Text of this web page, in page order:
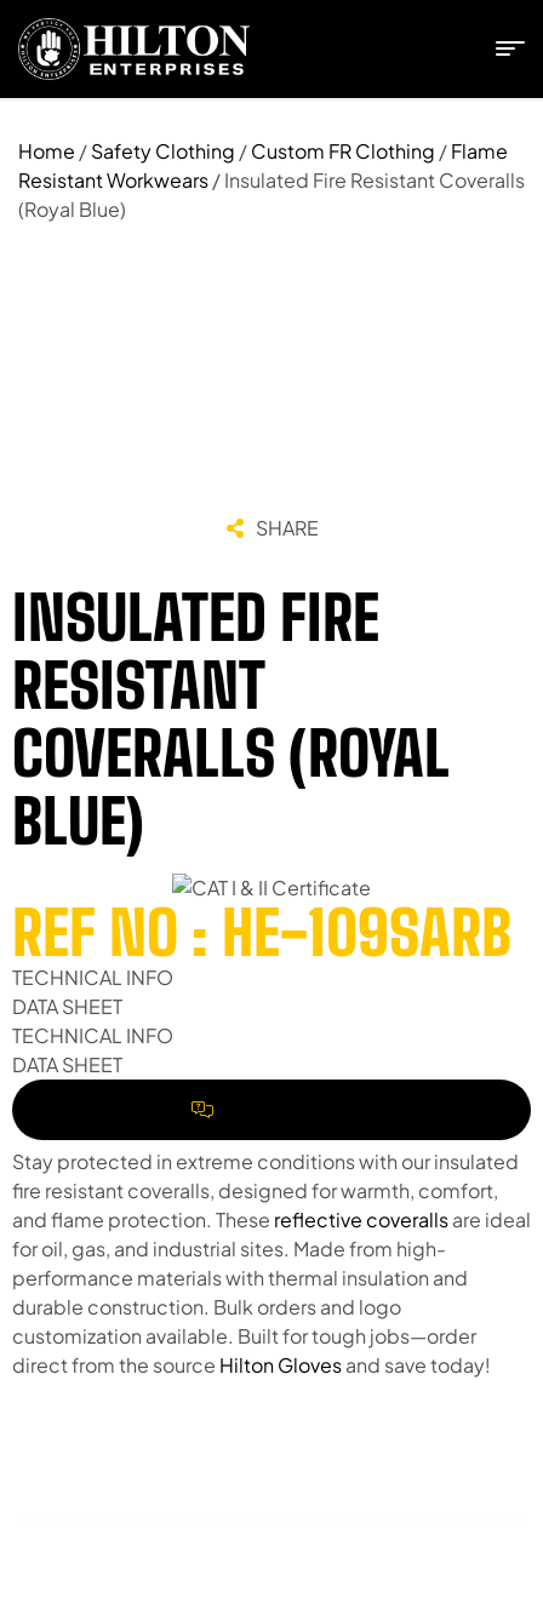
Home /Safety Clothing /Custom FR Clothing /Flame
Resistant Workwears/ Insulated Fire Resistant Coveralls
(Royal Blue)
SHARE
INSULATED FIRE
RESISTANT
COVERALLS (ROYAL
BLUE)
REF NO : HE-109SARB
TECHNICAL INFO
DATA SHEET
TECHNICAL INFO
DATA SHEET
REQUEST A QUOTE
Stay protected in extreme conditions with our insulated
fire resistant coveralls, designed for warmth, comfort,
and flame protection. These reflective coverallsare ideal
for oil, gas, and industrial sites. Made from high-
performance materials with thermal insulation and
durable construction. Bulk orders and logo
customization available. Built for tough jobs—order
direct from the source Hilton Glovesand save today!